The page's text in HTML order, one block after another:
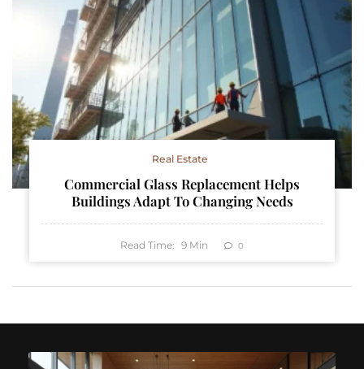
Real Estate
Commercial Glass Replacement Helps
Buildings Adapt To Changing Needs
Read Time: 9 Min 0